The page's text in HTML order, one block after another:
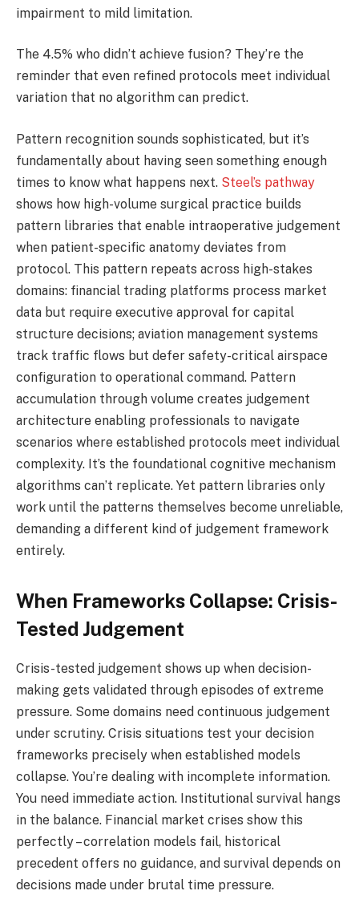
impairment to mild limitation.
The 4.5% who didn’t achieve fusion? They’re the
reminder that even refined protocols meet individual
variation that no algorithm can predict.
Pattern recognition sounds sophisticated, but it’s
fundamentally about having seen something enough
times to know what happens next. Steel’s pathway
shows how high-volume surgical practice builds
pattern libraries that enable intraoperative judgement
when patient-specific anatomy deviates from
protocol. This pattern repeats across high-stakes
domains: financial trading platforms process market
data but require executive approval for capital
structure decisions; aviation management systems
track traffic flows but defer safety-critical airspace
configuration to operational command. Pattern
accumulation through volume creates judgement
architecture enabling professionals to navigate
scenarios where established protocols meet individual
complexity. It’s the foundational cognitive mechanism
algorithms can’t replicate. Yet pattern libraries only
work until the patterns themselves become unreliable,
demanding a different kind of judgement framework
entirely.
When Frameworks Collapse: Crisis-
Tested Judgement
Crisis-tested judgement shows up when decision-
making gets validated through episodes of extreme
pressure. Some domains need continuous judgement
under scrutiny. Crisis situations test your decision
frameworks precisely when established models
collapse. You’re dealing with incomplete information.
You need immediate action. Institutional survival hangs
in the balance. Financial market crises show this
perfectly – correlation models fail, historical
precedent offers no guidance, and survival depends on
decisions made under brutal time pressure.